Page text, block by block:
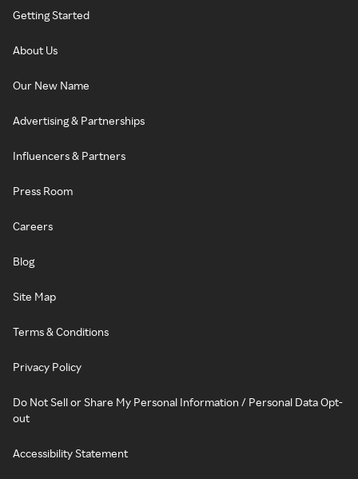
Getting Started
About Us
Our New Name
Advertising & Partnerships
Influencers & Partners
Press Room
Careers
Blog
Site Map
Terms & Conditions
Privacy Policy
Do Not Sell or Share My Personal Information / Personal Data Opt-
out
Accessibility Statement